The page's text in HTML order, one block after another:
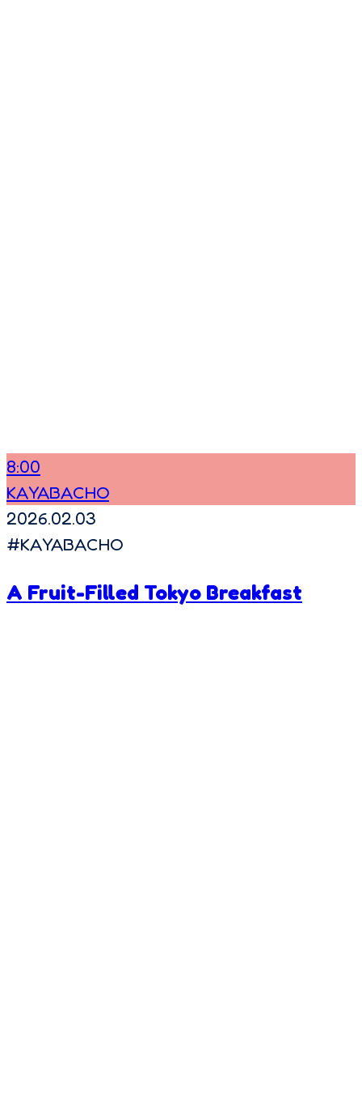
8:00
KAYABACHO
2026.02.03
#KAYABACHO
A Fruit-Filled Tokyo Breakfast